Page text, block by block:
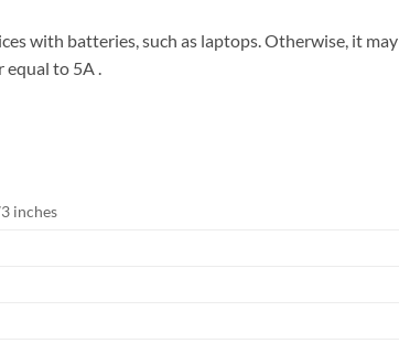
with batteries, such as laptops. Otherwise, it may
equal to 5A .
inches